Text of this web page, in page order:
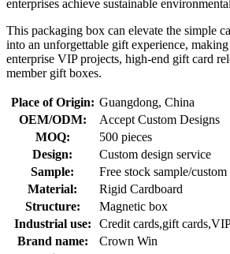
enterprises achieve sustainable
This packaging box can elevate the simple
into an unforgettable gift experience,
enterprise VIP projects, high-end gift card
member gift boxes.
Place of Origin: Guangdong, China
OEM/ODM:
Accept Custom Designs
MOQ:
500 pieces
Design:
Custom design service
Sample:
Free stock sample/custom
Material:
Rigid Cardboard
Structure:
Magnetic box
Industrial use:
Credit cards,gift
Brand name:
Crown Win